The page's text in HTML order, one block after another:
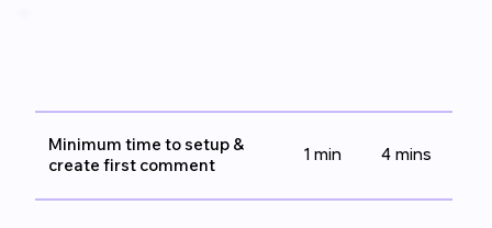
1 min 4 mins
Minimum time to setup &
create first comment